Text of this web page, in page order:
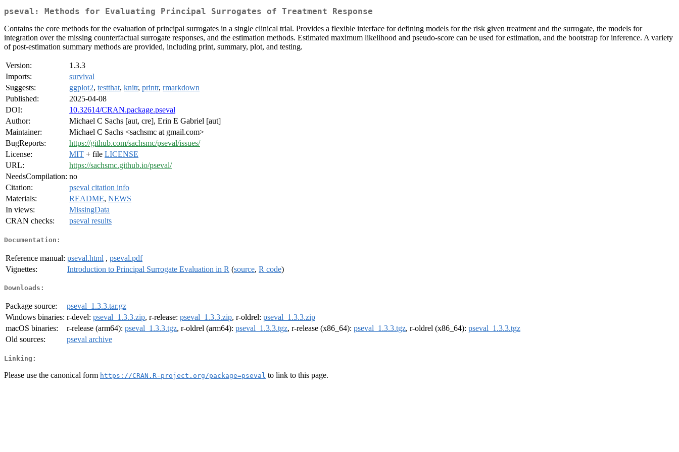
pseval: Methods for Evaluating Principal Surrogates of Treatment Response
Contains the core methods for the evaluation of principal surrogates in a single clinical trial. Provides a flexible interface for defining models for the risk given treatment and the surrogate, the models for
integration over the missing counterfactual surrogate responses, and the estimation methods. Estimated maximum likelihood and pseudo-score can be used for estimation, and the bootstrap for inference. A variety
of post-estimation summary methods are provided, including print, summary, plot, and testing.
Version:
1.3.3
Imports:
survival
Suggests:
ggplot2, testthat, knitr, printr, rmarkdown
Published:
2025-04-08
DOI:
10.32614/CRAN.package.pseval
Author:
Michael C Sachs [aut, cre], Erin E Gabriel [aut]
Maintainer:
Michael C Sachs <sachsmc at gmail.com>
BugReports:
https://github.com/sachsmc/pseval/issues/
License:
MIT + file LICENSE
URL:
https://sachsmc.github.io/pseval/
NeedsCompilation: no
Citation:
pseval citation info
Materials:
README, NEWS
In views:
MissingData
CRAN checks:
pseval results
Documentation:
Reference manual: pseval.html , pseval.pdf
Vignettes:
Introduction to Principal Surrogate Evaluation in R (source, R code)
Downloads:
Package source:
pseval_1.3.3.tar.gz
Windows binaries: r-devel: pseval_1.3.3.zip, r-release: pseval_1.3.3.zip, r-oldrel: pseval_1.3.3.zip
macOS binaries:
r-release (arm64): pseval_1.3.3.tgz, r-oldrel (arm64): pseval_1.3.3.tgz, r-release (x86_64): pseval_1.3.3.tgz, r-oldrel (x86_64): pseval_1.3.3.tgz
Old sources:
pseval archive
Linking:
Please use the canonical form https://CRAN.R-project.org/package=pseval to link to this page.